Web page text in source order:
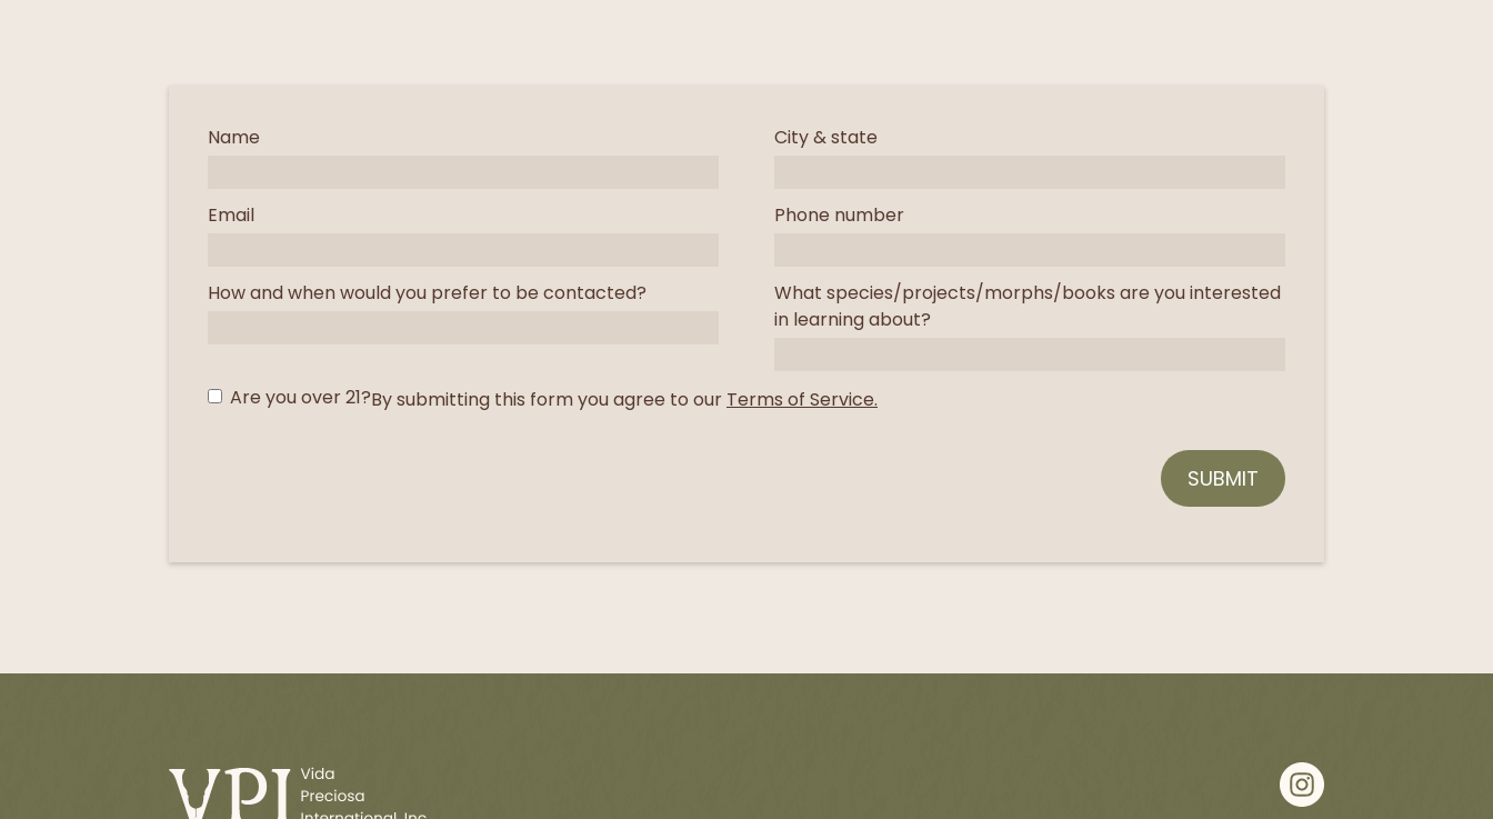
Name
Email
How and when would you prefer to be contacted?
City & state
Phone number
What species/projects/morphs/books are you interested
in learning about?
Are you over 21?By submitting this form you agree to our Terms of Service.